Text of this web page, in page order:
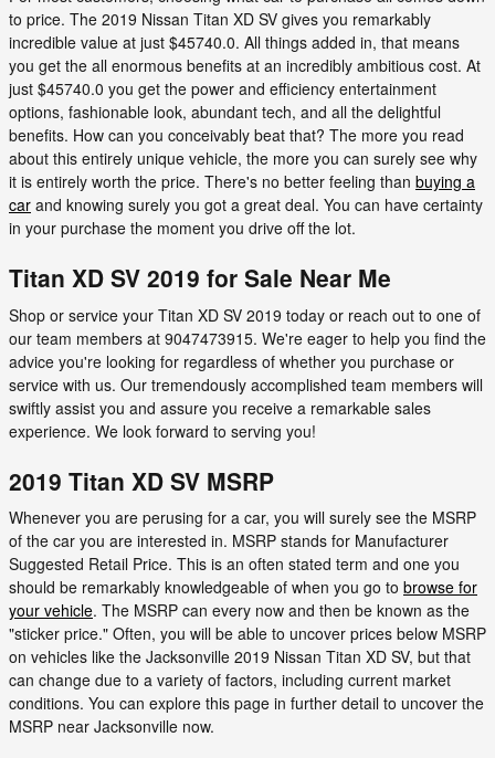
to price. The 2019 Nissan Titan XD SV gives you remarkably
incredible value at just $45740.0. All things added in, that means
you get the all enormous benefits at an incredibly ambitious cost. At
just $45740.0 you get the power and efficiency entertainment
options, fashionable look, abundant tech, and all the delightful
benefits. How can you conceivably beat that? The more you read
about this entirely unique vehicle, the more you can surely see why
it is entirely worth the price. There's no better feeling than buying a
car and knowing surely you got a great deal. You can have certainty
in your purchase the moment you drive off the lot.
Titan XD SV 2019 for Sale Near Me
Shop or service your Titan XD SV 2019 today or reach out to one of
our team members at 9047473915. We're eager to help you find the
advice you're looking for regardless of whether you purchase or
service with us. Our tremendously accomplished team members will
swiftly assist you and assure you receive a remarkable sales
experience. We look forward to serving you!
2019 Titan XD SV MSRP
Whenever you are perusing for a car, you will surely see the MSRP
of the car you are interested in. MSRP stands for Manufacturer
Suggested Retail Price. This is an often stated term and one you
should be remarkably knowledgeable of when you go to browse for
your vehicle. The MSRP can every now and then be known as the
"sticker price." Often, you will be able to uncover prices below MSRP
on vehicles like the Jacksonville 2019 Nissan Titan XD SV, but that
can change due to a variety of factors, including current market
conditions. You can explore this page in further detail to uncover the
MSRP near Jacksonville now.